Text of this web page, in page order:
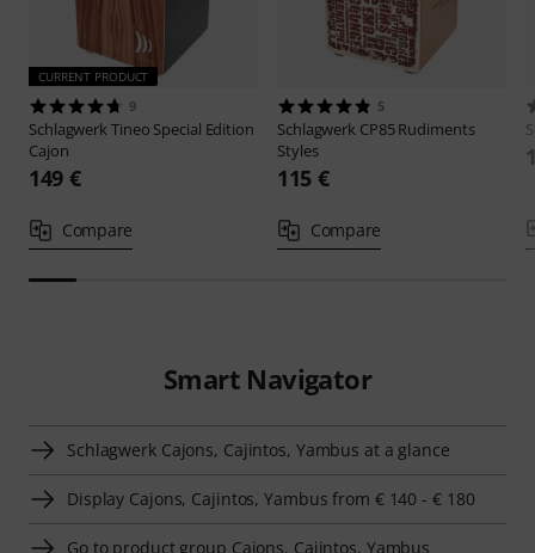
CURRENT PRODUCT
9
Schlagwerk Tineo Special Edition
Cajon
149 €
Compare
5
Schlagwerk CP85 Rudiments
Styles
115 €
Compare
Smart Navigator
Schlagwerk Cajons, Cajintos, Yambus at a glance
Display Cajons, Cajintos, Yambus from € 140 - € 180
Go to product group Cajons, Cajintos, Yambus